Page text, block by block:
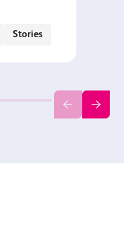
Stories